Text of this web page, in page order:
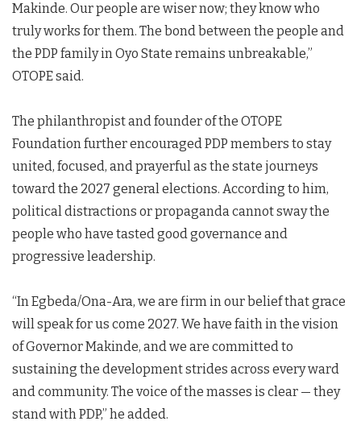
Makinde. Our people are wiser now; they know who
truly works for them. The bond between the people and
the PDP family in Oyo State remains unbreakable,”
OTOPE said.
The philanthropist and founder of the OTOPE
Foundation further encouraged PDP members to stay
united, focused, and prayerful as the state journeys
toward the 2027 general elections. According to him,
political distractions or propaganda cannot sway the
people who have tasted good governance and
progressive leadership.
“In Egbeda/Ona-Ara, we are firm in our belief that grace
will speak for us come 2027. We have faith in the vision
of Governor Makinde, and we are committed to
sustaining the development strides across every ward
and community. The voice of the masses is clear — they
stand with PDP,” he added.